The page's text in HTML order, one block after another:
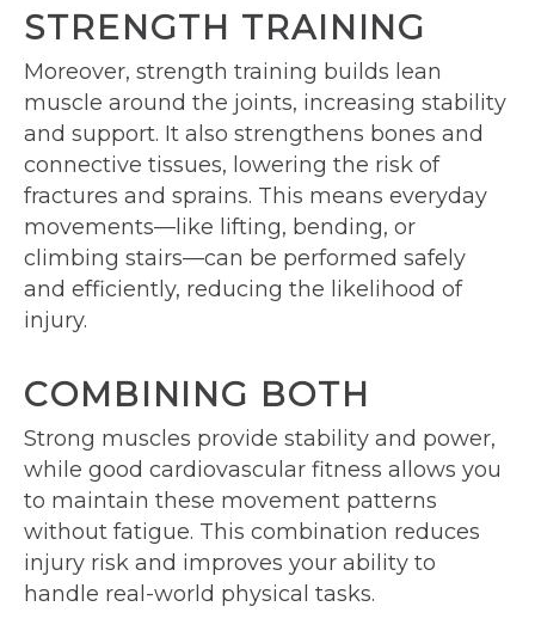
STRENGTH TRAINING
Moreover, strength training builds lean
muscle around the joints, increasing stability
and support. It also strengthens bones and
connective tissues, lowering the risk of
fractures and sprains. This means everyday
movements—like lifting, bending, or
climbing stairs—can be performed safely
and efficiently, reducing the likelihood of
injury.
COMBINING BOTH
Strong muscles provide stability and power,
while good cardiovascular fitness allows you
to maintain these movement patterns
without fatigue. This combination reduces
injury risk and improves your ability to
handle real-world physical tasks.